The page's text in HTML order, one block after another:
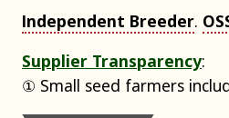
Independent Breeder.
Supplier Transparency:
① Small seed farmers